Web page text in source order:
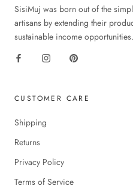
SisiMuj was born out of the
artisans by extending their
sustainable income opportunities.
CUSTOMER CARE
Shipping
Returns
Privacy Policy
Terms of Service